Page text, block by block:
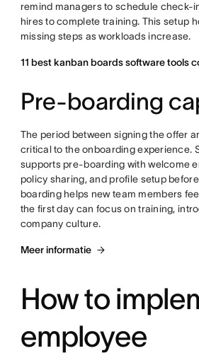
remind managers to schedule check-
hires to complete training. This setup
missing steps as workloads increase.
11 best kanban boards software tools
Pre-boarding
The period between signing the offer
critical to the onboarding experience.
supports pre-boarding with welcome
policy sharing, and profile setup
boarding helps new team members
the first day can focus on training,
company culture.
Meer informatie
How to
employee